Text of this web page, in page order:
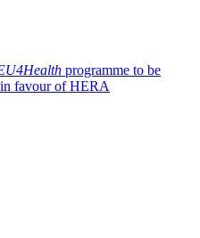
programme to be
favour of HERA